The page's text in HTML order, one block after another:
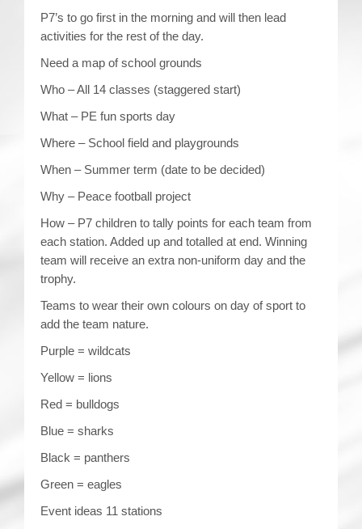
P7’s to go first in the morning and will then lead
activities for the rest of the day.
Need a map of school grounds
Who – All 14 classes (staggered start)
What – PE fun sports day
Where – School field and playgrounds
When – Summer term (date to be decided)
Why – Peace football project
How – P7 children to tally points for each team from
each station. Added up and totalled at end. Winning
team will receive an extra non-uniform day and the
trophy.
Teams to wear their own colours on day of sport to
add the team nature.
Purple = wildcats
Yellow = lions
Red = bulldogs
Blue = sharks
Black = panthers
Green = eagles
Event ideas 11 stations